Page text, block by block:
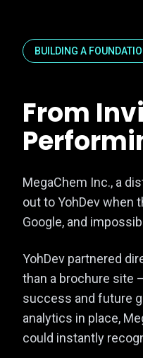
BUILDING A
From
MegaChem Inc., a
out to YohDev when
Google, and
YohDev partnered
than a brochure site
success and future
analytics in place,
could instantly